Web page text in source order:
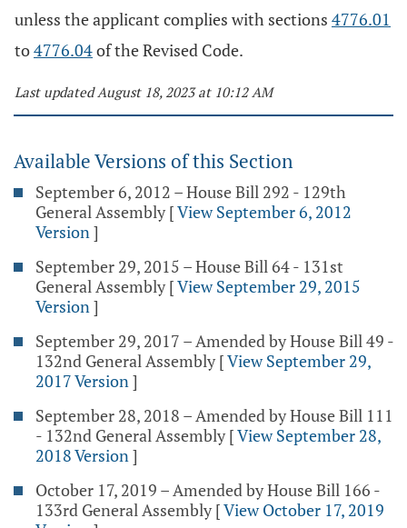
unless the applicant complies with sections 4776.01
to4776.04of the Revised Code.
Last updated August 18, 2023 at 10:12 AM
Available Versions of this Section
September 6, 2012 – House Bill 292 - 129th
General Assembly [View September 6, 2012
Version]
September 29, 2015 – House Bill 64 - 131st
General Assembly [View September 29, 2015
Version]
September 29, 2017 – Amended by House Bill 49 -
132nd General Assembly [View September 29,
2017 Version]
September 28, 2018 – Amended by House Bill 111
- 132nd General Assembly [View September 28,
2018 Version]
October 17, 2019 – Amended by House Bill 166 -
133rd General Assembly [View October 17, 2019